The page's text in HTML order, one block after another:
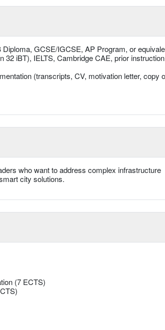
GCSE/IGCSE, AP Program, or
iBT), IELTS, Cambridge CAE, prior
(transcripts, CV, motivation letter, copy
who want to address complex infrastructure
city solutions.
(7 ECTS)